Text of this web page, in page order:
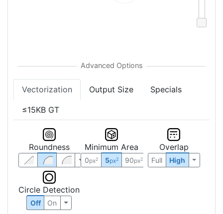
Vectorization Output Size Specials
≤15KB GT
Roundness Minimum Area
0px2 5px2 90px2
Overlap
Full High
Circle Detection
Off On